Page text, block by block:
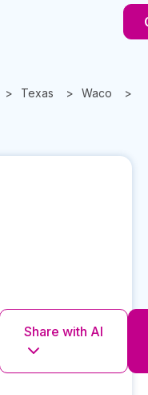
Texas Waco
Share with AI